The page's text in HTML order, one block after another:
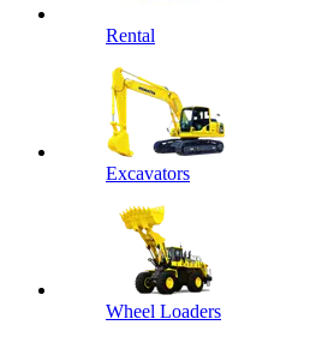
Rental
Excavators
Wheel Loaders